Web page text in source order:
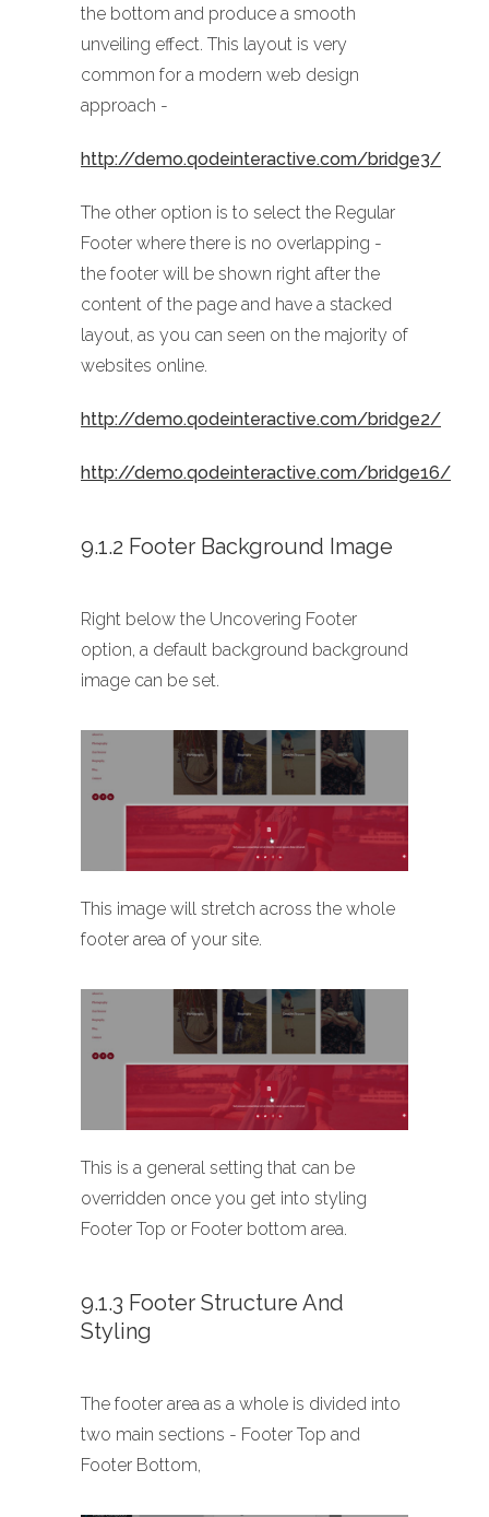
the bottom and produce a smooth
unveiling effect. This layout is very
common for a modern web design
approach -
http://demo.qodeinteractive.com/bridge3/
The other option is to select the Regular
Footer where there is no overlapping -
the footer will be shown right after the
content of the page and have a stacked
layout, as you can seen on the majority of
websites online.
http://demo.qodeinteractive.com/bridge2/
http://demo.qodeinteractive.com/bridge16/
9.1.2 Footer Background Image
Right below the Uncovering Footer
option, a default background background
image can be set.
This image will stretch across the whole
footer area of your site.
This is a general setting that can be
overridden once you get into styling
Footer Top or Footer bottom area.
9.1.3 Footer Structure And
Styling
The footer area as a whole is divided into
two main sections - Footer Top and
Footer Bottom,